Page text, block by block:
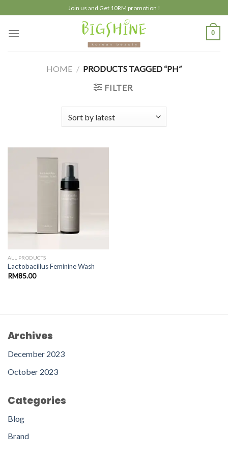
to
content
Join us and Get 10RM promotion !
0
HOME / PRODUCTS TAGGED “PH”
FILTER
ALL PRODUCTS
Lactobacillus Feminine Wash
RM85.00
Archives
December 2023
October 2023
Categories
Blog
Brand